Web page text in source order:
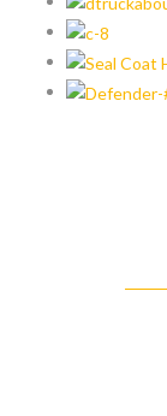
At Goldstar